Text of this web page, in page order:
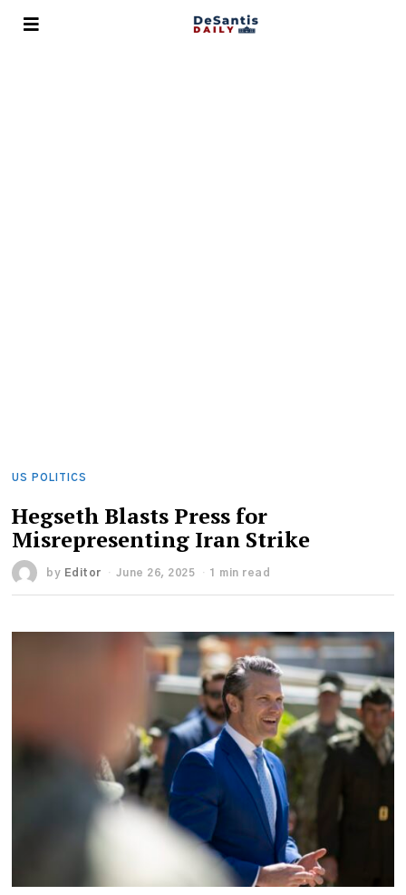
US POLITICS
Hegseth Blasts Press for
Misrepresenting Iran Strike
by Editor June 26, 2025 1 min read